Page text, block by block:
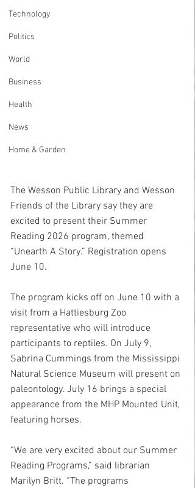
Technology
Politics
World
Business
Health
News
Home & Garden
The Wesson Public Library and Wesson
Friends of the Library say they are
excited to present their Summer
Reading 2026 program, themed
“Unearth A Story.” Registration opens
June 10.
The program kicks off on June 10 with a
visit from a Hattiesburg Zoo
representative who will introduce
participants to reptiles. On July 9,
Sabrina Cummings from the Mississippi
Natural Science Museum will present on
paleontology. July 16 brings a special
appearance from the MHP Mounted Unit,
featuring horses.
“We are very excited about our Summer
Reading Programs,” said librarian
Marilyn Britt. “The programs